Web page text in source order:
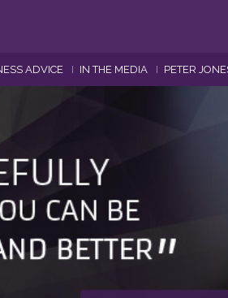
ADVICE IN THE MEDIA PETER